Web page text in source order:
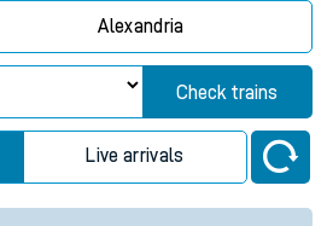
Alexandria
Check trains
Live arrivals